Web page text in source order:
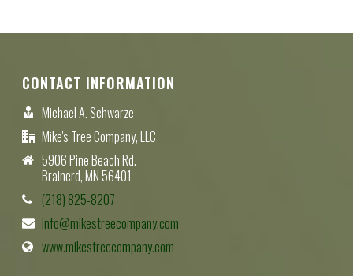
CONTACT INFORMATION
Michael A. Schwarze
Mike's Tree Company, LLC
5906 Pine Beach Rd.
Brainerd, MN 56401
(218) 825-8207
info@mikestreecompany.com
www.mikestreecompany.com